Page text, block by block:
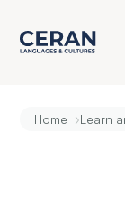
Home ›Learn